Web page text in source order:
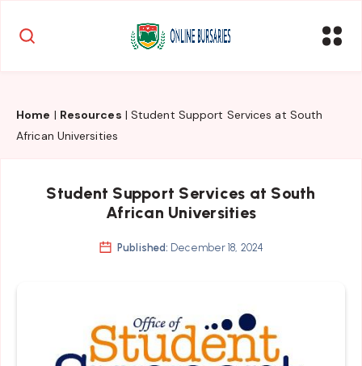
Home | Resources | Student Support Services at South
African Universities
Student Support Services at South
African Universities
Published: December 18, 2024